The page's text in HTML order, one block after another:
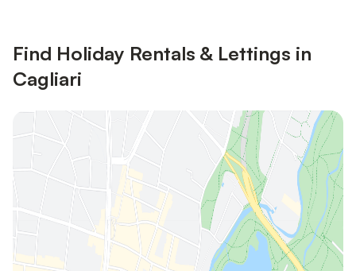
Find Holiday Rentals & Lettings in
Cagliari